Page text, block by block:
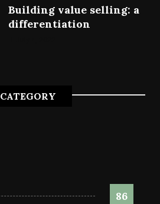
Building value selling: a
differentiation
CATEGORY
86